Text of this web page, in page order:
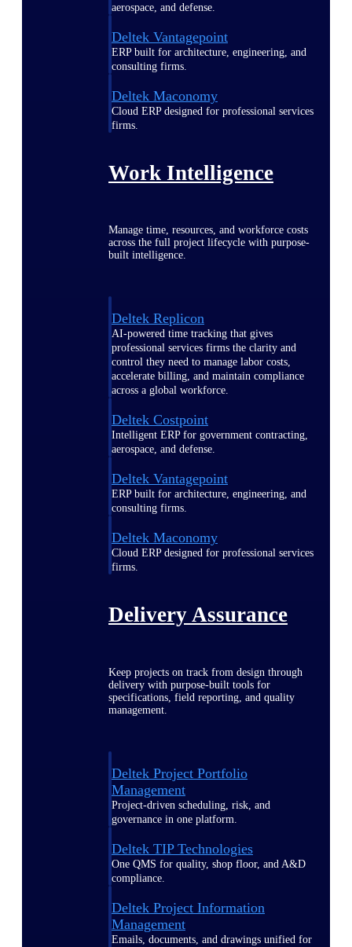
aerospace, and defense.
Deltek Vantagepoint
ERP built for architecture, engineering, and
consulting firms.
Deltek Maconomy
Cloud ERP designed for professional services
firms.
Work Intelligence
Manage time, resources, and workforce costs
across the full project lifecycle with purpose-
built intelligence.
Deltek Replicon
AI-powered time tracking that gives
professional services firms the clarity and
control they need to manage labor costs,
accelerate billing, and maintain compliance
across a global workforce.
Deltek Costpoint
Intelligent ERP for government contracting,
aerospace, and defense.
Deltek Vantagepoint
ERP built for architecture, engineering, and
consulting firms.
Deltek Maconomy
Cloud ERP designed for professional services
firms.
Delivery Assurance
Keep projects on track from design through
delivery with purpose-built tools for
specifications, field reporting, and quality
management.
Deltek Project Portfolio
Management
Project-driven scheduling, risk, and
governance in one platform.
Deltek TIP Technologies
One QMS for quality, shop floor, and A&D
compliance.
Deltek Project Information
Management
Emails, documents, and drawings unified for